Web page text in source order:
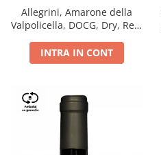
Allegrini, Amarone della
Valpolicella, DOCG, Dry, Red,
INTRA IN CONT